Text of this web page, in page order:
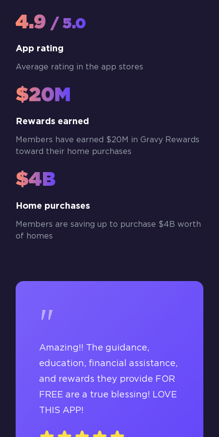
4.9 / 5.0
App rating
Average rating in the app stores
$20M
Rewards earned
Members have earned $20M in Gravy Rewards
toward their home purchases
$4B
Home purchases
Members are saving up to purchase $4B worth
of homes
"
Amazing!! The guidance,
education, financial assistance,
and rewards they provide FOR
FREE are a true blessing! LOVE
THIS APP!